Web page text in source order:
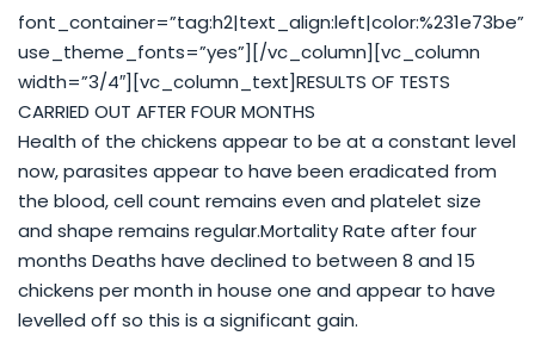
font_container=”tag:h2|text_align:left|color:%231e73be”
use_theme_fonts=”yes”][/vc_column][vc_column
width=”3/4″][vc_column_text]RESULTS OF TESTS
CARRIED OUT AFTER FOUR MONTHS
Health of the chickens appear to be at a constant level
now, parasites appear to have been eradicated from
the blood, cell count remains even and platelet size
and shape remains regular.Mortality Rate after four
months Deaths have declined to between 8 and 15
chickens per month in house one and appear to have
levelled off so this is a significant gain.